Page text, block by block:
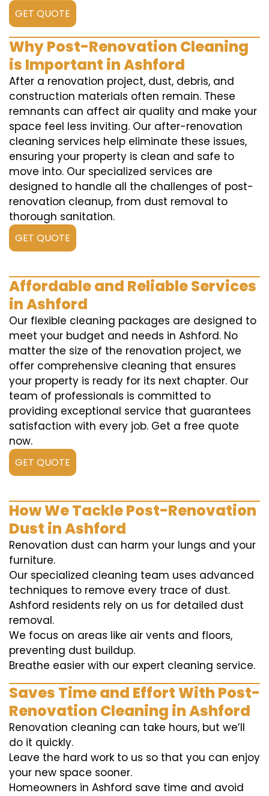
GET QUOTE
Why Post-Renovation Cleaning
is Important in Ashford
After a renovation project, dust, debris, and
construction materials often remain. These
remnants can affect air quality and make your
space feel less inviting. Our after-renovation
cleaning services help eliminate these issues,
ensuring your property is clean and safe to
move into. Our specialized services are
designed to handle all the challenges of post-
renovation cleanup, from dust removal to
thorough sanitation.
GET QUOTE
Affordable and Reliable Services
in Ashford
Our flexible cleaning packages are designed to
meet your budget and needs in Ashford. No
matter the size of the renovation project, we
offer comprehensive cleaning that ensures
your property is ready for its next chapter. Our
team of professionals is committed to
providing exceptional service that guarantees
satisfaction with every job. Get a free quote
now.
GET QUOTE
How We Tackle Post-Renovation
Dust in Ashford
Renovation dust can harm your lungs and your
furniture.
Our specialized cleaning team uses advanced
techniques to remove every trace of dust.
Ashford residents rely on us for detailed dust
removal.
We focus on areas like air vents and floors,
preventing dust buildup.
Breathe easier with our expert cleaning service.
Saves Time and Effort With Post-
Renovation Cleaning in Ashford
Renovation cleaning can take hours, but we’ll
do it quickly.
Leave the hard work to us so that you can enjoy
your new space sooner.
Homeowners in Ashford save time and avoid